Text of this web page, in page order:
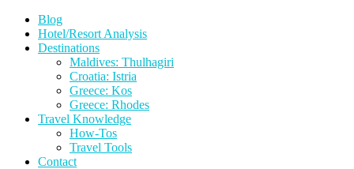
Blog
Hotel/Resort Analysis
Destinations
Maldives: Thulhagiri
Croatia: Istria
Greece: Kos
Greece: Rhodes
Travel Knowledge
How-Tos
Travel Tools
Contact